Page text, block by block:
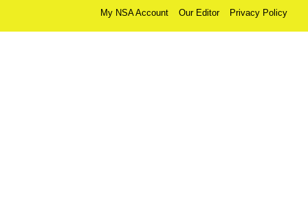
My NSA Account Our Editor Privacy Policy